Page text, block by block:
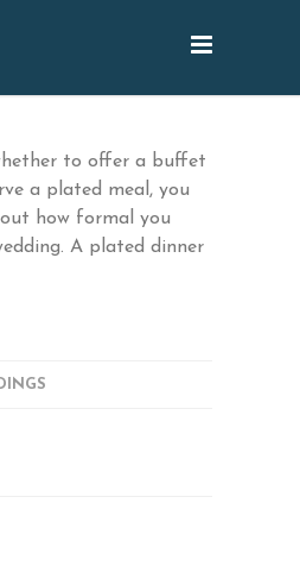
to offer a buffet
a plated meal, you
how formal you
A plated dinner